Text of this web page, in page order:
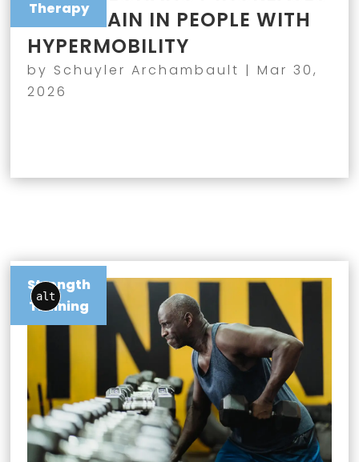
Therapy
JOINT PAIN IN PEOPLE WITH
HYPERMOBILITY
by Schuyler Archambault |Mar 30,
2026
Strength
Training
alt